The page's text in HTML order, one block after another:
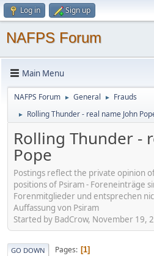
Log in Sign up
NAFPS Forum
Main Menu
NAFPS Forum ► General ► Frauds
► Rolling Thunder - real name John
Rolling Thunder -
Pope
Postings reflect the private opinion
positions of Psiram - Foreneinträge
Forenmitglieder und entsprechen
Auffassung von Psiram
Started by BadCrow, November 19,
GO DOWN Pages 1